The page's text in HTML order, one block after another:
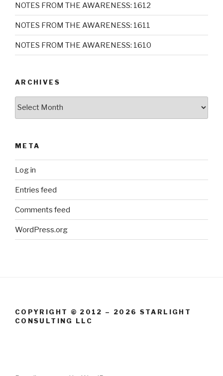
NOTES FROM THE AWARENESS: 1612
NOTES FROM THE AWARENESS: 1611
NOTES FROM THE AWARENESS: 1610
ARCHIVES
META
Log in
Entries feed
Comments feed
WordPress.org
COPYRIGHT © 2012 – 2026 STARLIGHT
CONSULTING LLC